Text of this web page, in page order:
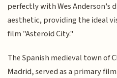
perfectly with Wes Anderson's
aesthetic, providing the ideal
film "Asteroid City."
The Spanish medieval town of
Madrid, served as a primary